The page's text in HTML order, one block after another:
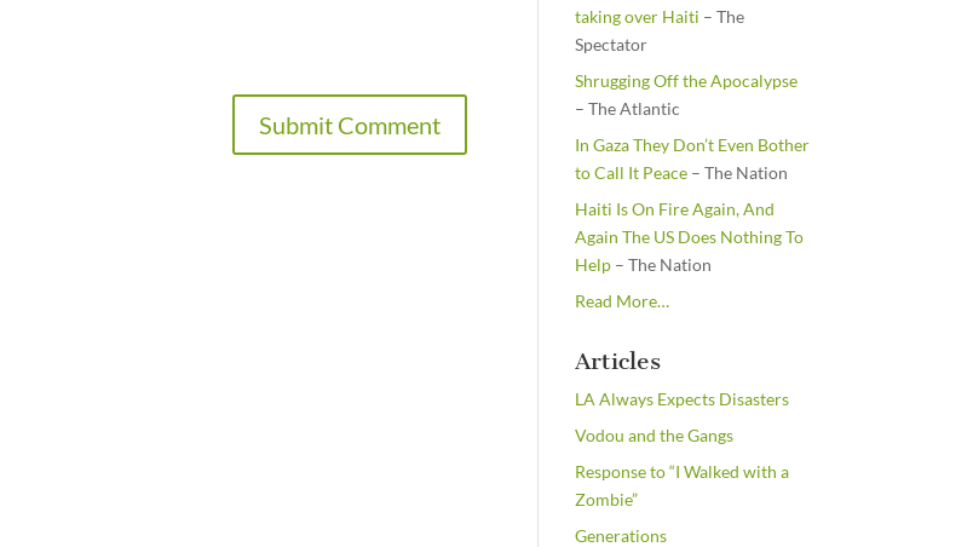
taking over Haiti – The
Spectator
Shrugging Off the Apocalypse
– The Atlantic
In Gaza They Don’t Even Bother
to Call It Peace – The Nation
Haiti Is On Fire Again, And
Again The US Does Nothing To
Help – The Nation
Read Moreabout
the
…
Articles
LA Always Expects Disasters
Vodou and the Gangs
Response to “I Walked with a
Zombie”
Generations